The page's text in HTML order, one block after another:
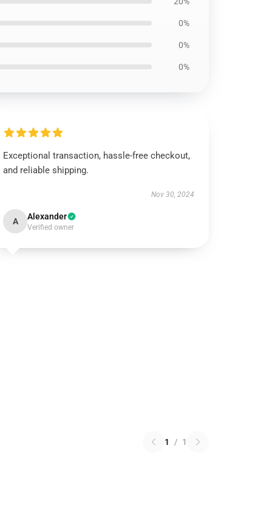
0%
0%
0%
Exceptional transaction, hassle-free checkout,
and reliable shipping.
Nov 30, 2024
A Alexander
Verified owner
1 / 1